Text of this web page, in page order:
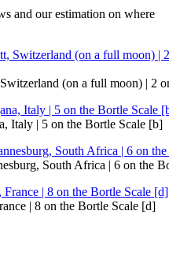
and our estimation on where
(on a full moon) | 2
Italy | 5 on the Bortle Scale [b]
South Africa | 6 on the
| 8 on the Bortle Scale [d]